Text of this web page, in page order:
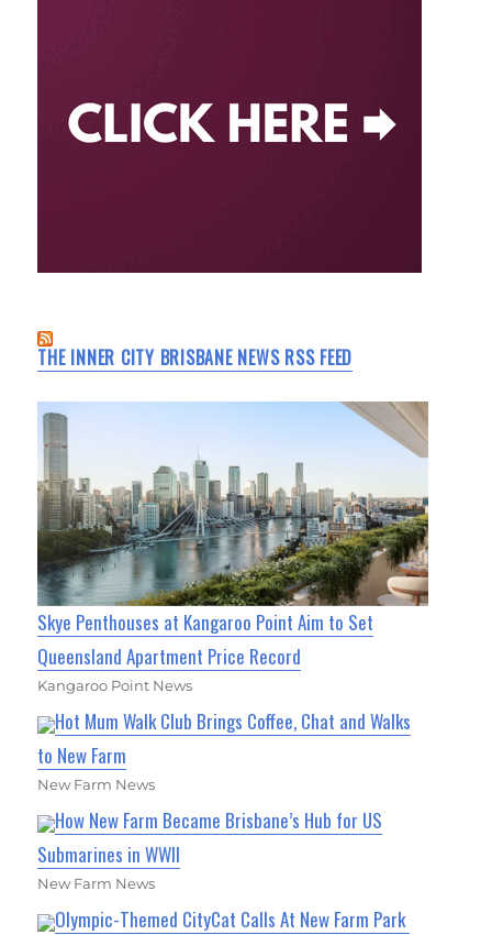
THE INNER CITY BRISBANE NEWS RSS FEED
Skye Penthouses at Kangaroo Point Aim to Set
Queensland Apartment Price Record
Kangaroo Point News
Hot Mum Walk Club Brings Coffee, Chat and Walks
to New Farm
New Farm News
How New Farm Became Brisbane’s Hub for US
Submarines in WWII
New Farm News
Olympic-Themed CityCat Calls At New Farm Park